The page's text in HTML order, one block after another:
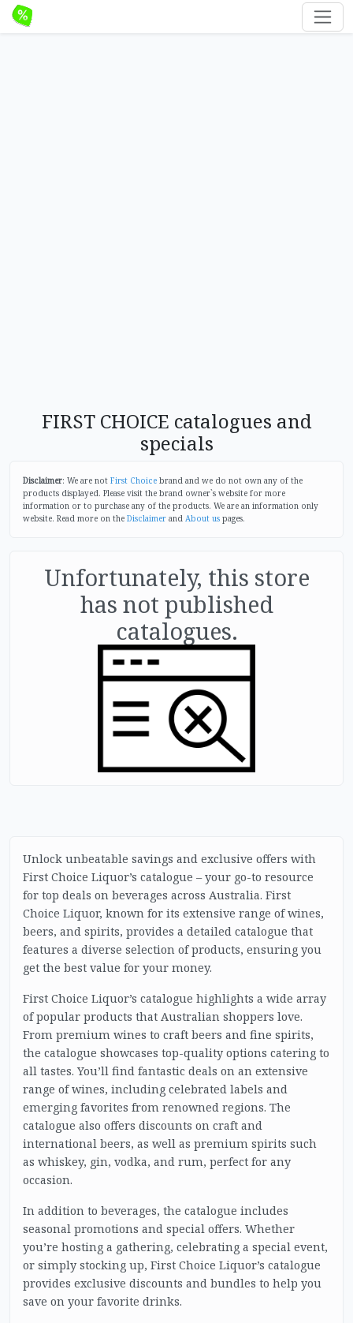
FIRST CHOICE catalogues and
specials
Disclaimer: We are not First Choice brand and we do not own any of the
products displayed. Please visit the brand owner`s website for more
information or to purchase any of the products. We are an information only
website. Read more on the Disclaimer and About us pages.
Unfortunately, this store
has not published
catalogues.
Unlock unbeatable savings and exclusive offers with
First Choice Liquor’s catalogue – your go-to resource
for top deals on beverages across Australia. First
Choice Liquor, known for its extensive range of wines,
beers, and spirits, provides a detailed catalogue that
features a diverse selection of products, ensuring you
get the best value for your money.
First Choice Liquor’s catalogue highlights a wide array
of popular products that Australian shoppers love.
From premium wines to craft beers and fine spirits,
the catalogue showcases top-quality options catering to
all tastes. You’ll find fantastic deals on an extensive
range of wines, including celebrated labels and
emerging favorites from renowned regions. The
catalogue also offers discounts on craft and
international beers, as well as premium spirits such
as whiskey, gin, vodka, and rum, perfect for any
occasion.
In addition to beverages, the catalogue includes
seasonal promotions and special offers. Whether
you’re hosting a gathering, celebrating a special event,
or simply stocking up, First Choice Liquor’s catalogue
provides exclusive discounts and bundles to help you
save on your favorite drinks.